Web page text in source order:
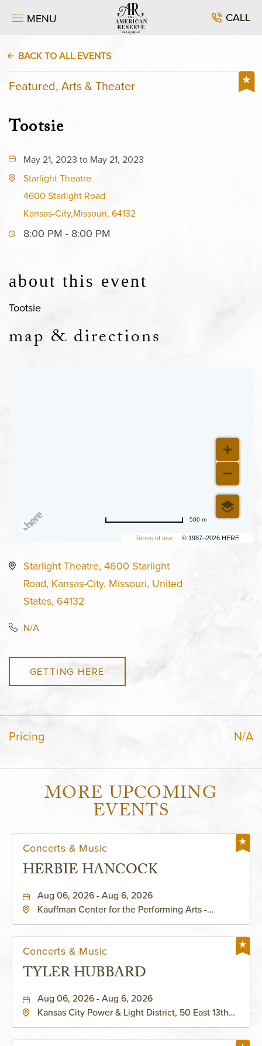
MENU CALL
BACK TO ALL EVENTS
Featured, Arts & Theater
Tootsie
May 21, 2023 to May 21, 2023
Starlight Theatre
4600 Starlight Road
Kansas-City,Missouri, 64132
8:00 PM - 8:00 PM
about this event
Tootsie
map & directions
Terms of use © 1987–2026 HERE
500 m
Starlight Theatre, 4600 Starlight
Road, Kansas-City, Missouri, United
States, 64132
N/A
GETTING HERE
Pricing N/A
MORE UPCOMING
EVENTS
Concerts & Music
HERBIE HANCOCK
Aug 06, 2026 - Aug 6, 2026
Kauffman Center for the Performing Arts -
Concerts & Music
TYLER HUBBARD
Aug 06, 2026 - Aug 6, 2026
Kansas City Power & Light District, 50 East 13th